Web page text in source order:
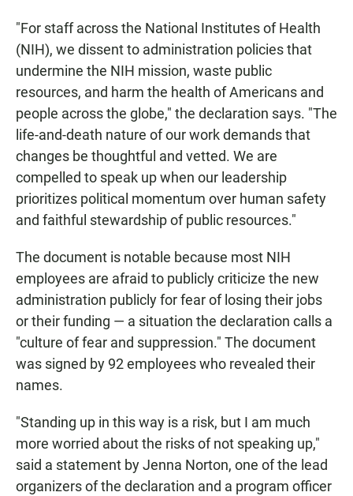
"For staff across the National Institutes of Health
(NIH), we dissent to administration policies that
undermine the NIH mission, waste public
resources, and harm the health of Americans and
people across the globe," the declaration says. "The
life-and-death nature of our work demands that
changes be thoughtful and vetted. We are
compelled to speak up when our leadership
prioritizes political momentum over human safety
and faithful stewardship of public resources."
The document is notable because most NIH
employees are afraid to publicly criticize the new
administration publicly for fear of losing their jobs
or their funding — a situation the declaration calls a
"culture of fear and suppression." The document
was signed by 92 employees who revealed their
names.
"Standing up in this way is a risk, but I am much
more worried about the risks of not speaking up,"
said a statement by Jenna Norton, one of the lead
organizers of the declaration and a program officer